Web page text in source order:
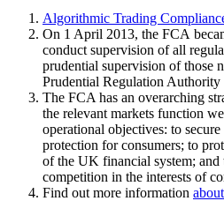
Algorithmic Trading
On 1 April 2013, the FCA
conduct supervision of all
prudential supervision of those
Prudential Regulation
The FCA has an overarching
the relevant markets function
operational objectives: to
protection for consumers; to
of the UK financial system; and
competition in the interests of
Find out more information